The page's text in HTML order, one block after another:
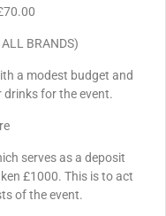
ALL BRANDS)
a modest budget and
for the event.
serves as a deposit
£1000. This is to act
of the event.